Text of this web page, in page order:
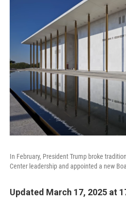
In February, President Trump broke
Center leadership and appointed a new
Updated March 17, 2025 at